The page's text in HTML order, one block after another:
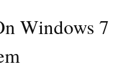
Windows 7